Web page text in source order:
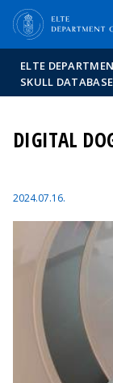
ELTE
SKULL DATABASE
DIGITAL
2024.07.16.